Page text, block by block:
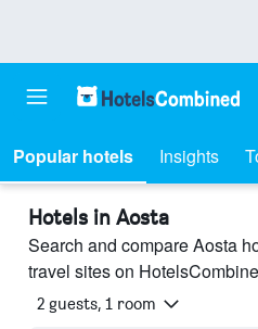
Popular hotels Insights
Hotels in Aosta
Search and compare Aosta
travel sites on
2 guests, 1 room